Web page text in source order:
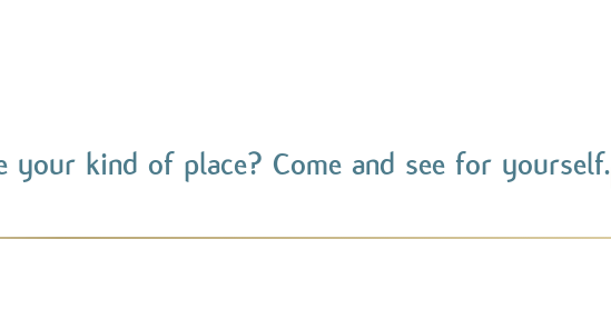
your kind of place? Come and see for yourself.